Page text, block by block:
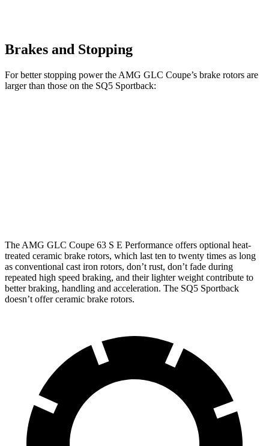
Brakes and Stopping
For better stopping power the AMG GLC Coupe’s brake rotors are
larger than those on the SQ5 Sportback:
The AMG GLC Coupe 63 S E Performance offers optional heat-
treated ceramic brake rotors, which last ten to twenty times as long
as conventional cast iron rotors, don’t rust, don’t fade during
repeated high speed braking, and their lighter weight contribute to
better braking, handling and acceleration. The SQ5 Sportback
doesn’t offer ceramic brake rotors.